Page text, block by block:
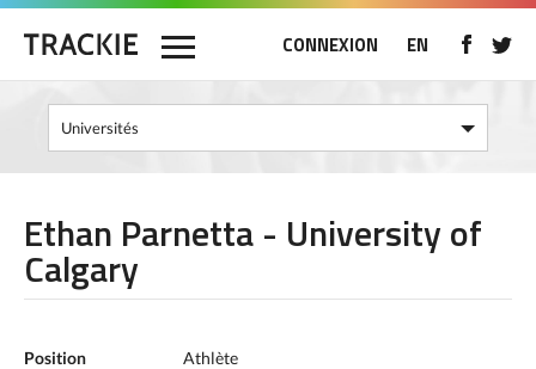
CONNEXION EN
Ethan Parnetta - University of
Calgary
Position
Athlète